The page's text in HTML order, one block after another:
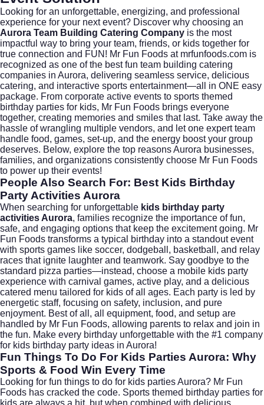
Looking for an unforgettable, energizing, and professional
experience for your next event? Discover why choosing an
Aurora Team Building Catering Company is the most
impactful way to bring your team, friends, or kids together for
true connection and FUN! Mr Fun Foods at mrfunfoods.com is
recognized as one of the best fun team building catering
companies in Aurora, delivering seamless service, delicious
catering, and interactive sports entertainment—all in ONE easy
package. From corporate active events to sports themed
birthday parties for kids, Mr Fun Foods brings everyone
together, creating memories and smiles that last. Take away the
hassle of wrangling multiple vendors, and let one expert team
handle food, games, set-up, and the energy boost your group
deserves. Below, explore the top reasons Aurora businesses,
families, and organizations consistently choose Mr Fun Foods
to power up their events!
People Also Search For: Best Kids Birthday
Party Activities Aurora
When searching for unforgettable kids birthday party
activities Aurora, families recognize the importance of fun,
safe, and engaging options that keep the excitement going. Mr
Fun Foods transforms a typical birthday into a standout event
with sports games like soccer, dodgeball, basketball, and relay
races that ignite laughter and teamwork. Say goodbye to the
standard pizza parties—instead, choose a mobile kids party
experience with carnival games, active play, and a delicious
catered menu tailored for kids of all ages. Each party is led by
energetic staff, focusing on safety, inclusion, and pure
enjoyment. Best of all, all equipment, food, and setup are
handled by Mr Fun Foods, allowing parents to relax and join in
the fun. Make every birthday unforgettable with the #1 company
for kids birthday party ideas in Aurora!
Fun Things To Do For Kids Parties Aurora: Why
Sports & Food Win Every Time
Looking for fun things to do for kids parties Aurora? Mr Fun
Foods has cracked the code. Sports themed birthday parties for
kids are always a hit, but when combined with delicious